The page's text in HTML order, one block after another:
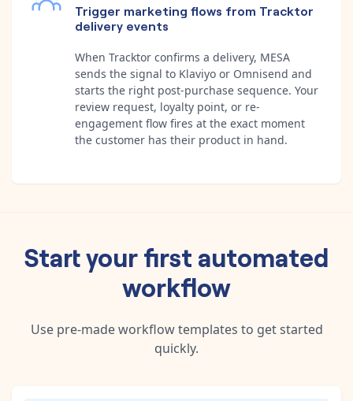
Trigger marketing flows from Tracktor
delivery events
When Tracktor confirms a delivery, MESA
sends the signal to Klaviyo or Omnisend and
starts the right post-purchase sequence. Your
review request, loyalty point, or re-
engagement flow fires at the exact moment
the customer has their product in hand.
Start your first automated
workflow
Use pre-made workflow templates to get started
quickly.